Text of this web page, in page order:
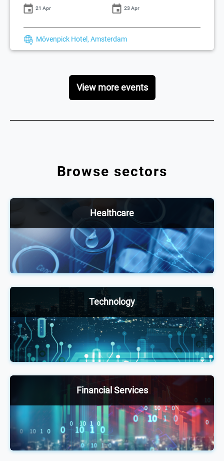
21 Apr 23 Apr
Mövenpick Hotel, Amsterdam
View more events
Browse sectors
Healthcare
Our annual healthcare conferences welcome
6,000+ senior-level pharmaceutical, biotech and
medical device executives and other health experts
to facilitate positive changes, exchange ideas and
stay up to date with shifting trends and practices.
Technology
The technology portfolio provides thought-
leadership events for senior-level executives
across different industries to network, exchange
ideas and stay up to date on technology adoption
through innovative discussion, case studies and
Financial Services
Attended by 4,000+ executives annually, our
exclusive financial services and insurance
conferences offer a unique opportunity to
exchange ideas, network and stay up to date on